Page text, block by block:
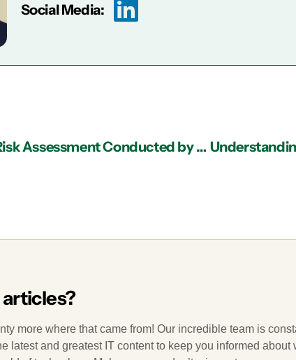
Social Media:
4 Reasons to Consider an IT Risk Assessment Conducted by an IT Support Provider in Atlanta
more where that came from! Our incredible team is
latest and greatest IT content to keep you informed about